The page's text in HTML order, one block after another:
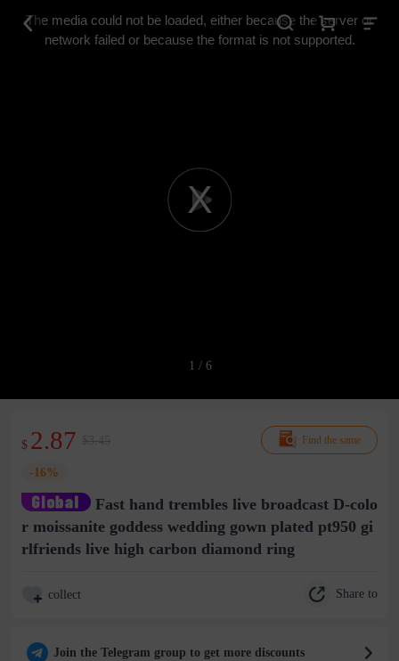
Play
The media could not be loaded, either because the server or
network failed or because the format is not supported.
1 / 6
Find the same
$ 2.87 $3.45
-16%
Fast hand trembles live broadcast D-colo
r moissanite goddess wedding gown plated pt950 gi
rlfriends live high carbon diamond ring
collect Share to
Join the Telegram group to get more discounts